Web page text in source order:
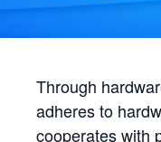
Through
adheres to
cooperates with